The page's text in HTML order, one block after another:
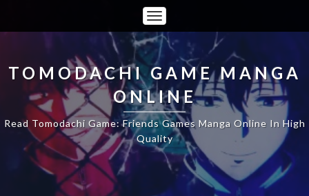
Toggle
Navigation
TOMODACHI GAME MANGA
ONLINE
Read Tomodachi Game: Friends Games Manga Online In High
Quality